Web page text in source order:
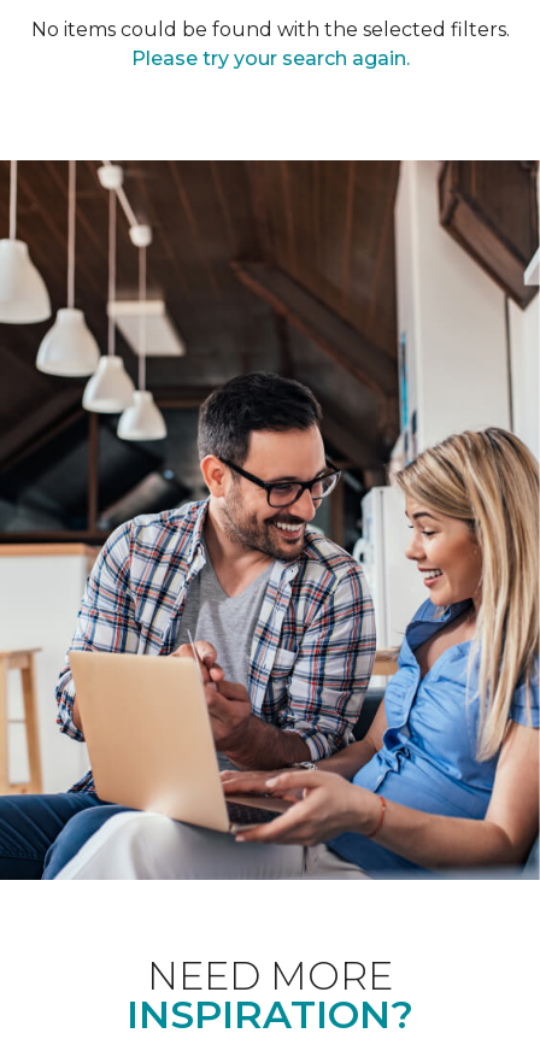
No items could be found with the selected filters.
Please try your search again.
NEED MORE
INSPIRATION?